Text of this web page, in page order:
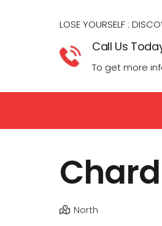
LOSE YOURSELF :
Call Us
To get more
North